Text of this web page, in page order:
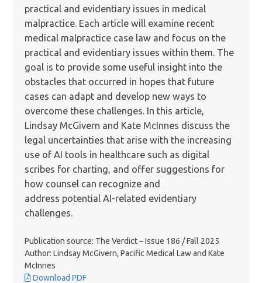
practical and evidentiary issues in medical
malpractice. Each article will examine recent
medical malpractice case law and focus on the
practical and evidentiary issues within them. The
goal is to provide some useful insight into the
obstacles that occurred in hopes that future
cases can adapt and develop new ways to
overcome these challenges. In this article,
Lindsay McGivern and Kate McInnes discuss the
legal uncertainties that arise with the increasing
use of AI tools in healthcare such as digital
scribes for charting, and offer suggestions for
how counsel can recognize and
address potential AI-related evidentiary
challenges.
Publication source: The Verdict – Issue 186 / Fall 2025
Author: Lindsay McGivern, Pacific Medical Law and Kate
McInnes
Download PDF